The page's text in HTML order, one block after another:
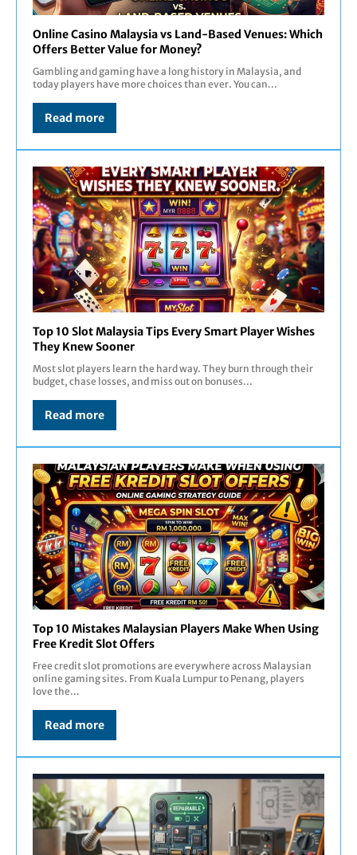
Online Casino Malaysia vs Land-Based Venues: Which
Offers Better Value for Money?
Gambling and gaming have a long history in Malaysia, and
today players have more choices than ever. You can...
Read more
Top 10 Slot Malaysia Tips Every Smart Player Wishes
They Knew Sooner
Most slot players learn the hard way. They burn through their
budget, chase losses, and miss out on bonuses...
Read more
Top 10 Mistakes Malaysian Players Make When Using
Free Kredit Slot Offers
Free credit slot promotions are everywhere across Malaysian
online gaming sites. From Kuala Lumpur to Penang, players
love the...
Read more